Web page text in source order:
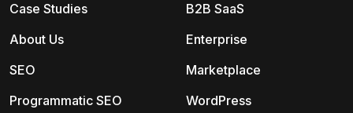
B2B SaaS
Enterprise
Marketplace
WordPress
Case Studies
About Us
SEO
Programmatic SEO